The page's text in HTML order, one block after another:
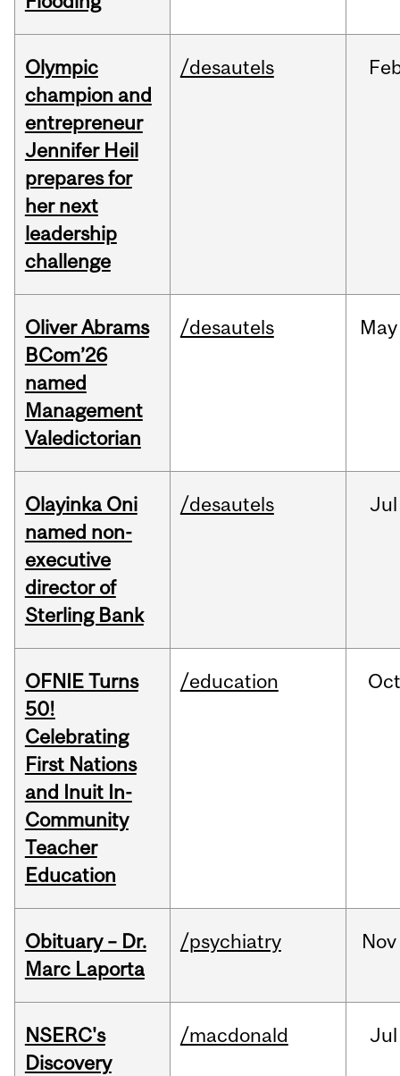
Olympic
champion and
entrepreneur
Jennifer Heil
prepares for
her next
leadership
challenge
/desautels
Oliver Abrams
BCom’26
named
Management
Valedictorian
/desautels May
Olayinka Oni
named non-
executive
director of
Sterling Bank
/desautels Jul
OFNIE Turns
50!
Celebrating
First Nations
and Inuit In-
Community
Teacher
Education
/education Oct
Obituary – Dr.
Marc Laporta
/psychiatry Nov
NSERC's
Discovery
/macdonald Jul